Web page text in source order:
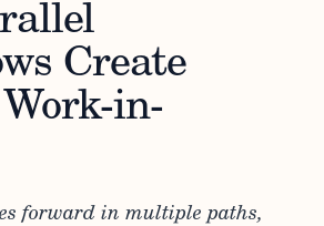
Create
in-
forward in multiple paths,